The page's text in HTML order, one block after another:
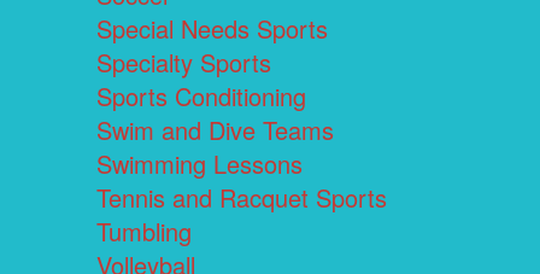
Special Needs Sports
Specialty Sports
Sports Conditioning
Swim and Dive Teams
Swimming Lessons
Tennis and Racquet Sports
Tumbling
Volleyball